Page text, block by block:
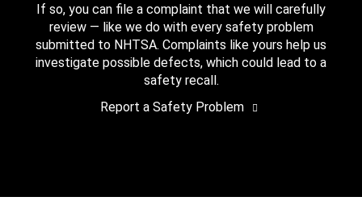
If so, you can file a complaint that we will carefully
review — like we do with every safety problem
submitted to NHTSA. Complaints like yours help us
investigate possible defects, which could lead to a
safety recall.
Report a Safety Problem